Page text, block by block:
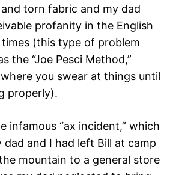
torn fabric and my dad
profanity in the English
(this type of problem
the “Joe Pesci Method,”
you swear at things until
properly).
infamous “ax incident,” which
and I had left Bill at camp
mountain to a general store